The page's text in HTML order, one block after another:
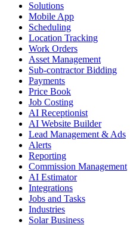
Solutions
Mobile App
Scheduling
Location Tracking
Work Orders
Asset Management
Sub-contractor Bidding
Payments
Price Book
Job Costing
AI Receptionist
AI Website Builder
Lead Management & Ads
Alerts
Reporting
Commission Management
AI Estimator
Integrations
Jobs and Tasks
Industries
Solar Business